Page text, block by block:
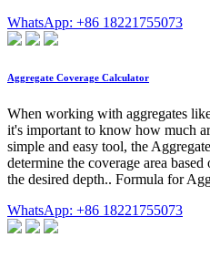
WhatsApp: +86 18221755073
Aggregate Coverage Calculator
When working with aggregates
it's important to know how much
simple and easy tool, the
determine the coverage area
the desired depth.. Formula for
WhatsApp: +86 18221755073